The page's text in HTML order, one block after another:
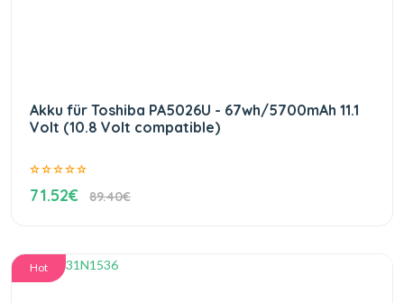
Akku für Toshiba PA5026U - 67wh/5700mAh 11.1
Volt (10.8 Volt compatible)
71.52€ 89.40€
Hot